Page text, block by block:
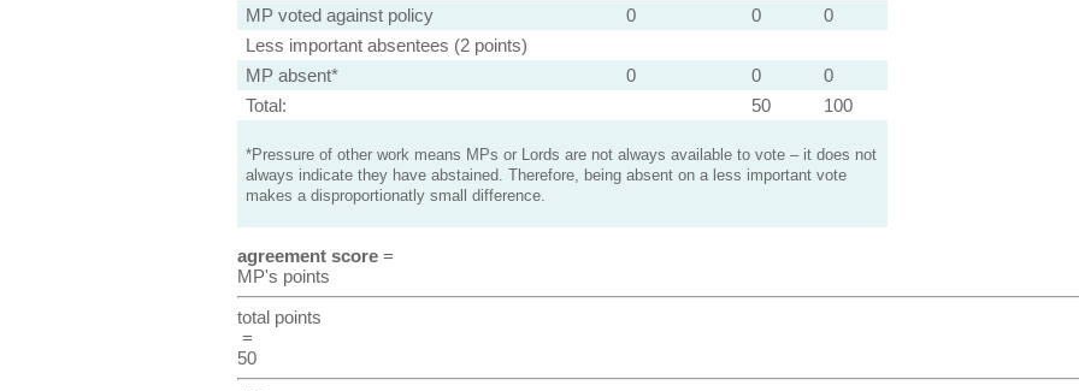
MP voted against policy
0 0
0
Less important absentees (2 points)
MP absent*
0 0
0
Total:
50 100
*Pressure of other work means MPs or Lords are not always available to vote – it does not
always indicate they have abstained. Therefore, being absent on a less important vote
makes a disproportionatly small difference.
agreement score=
MP's points
total points
=
50